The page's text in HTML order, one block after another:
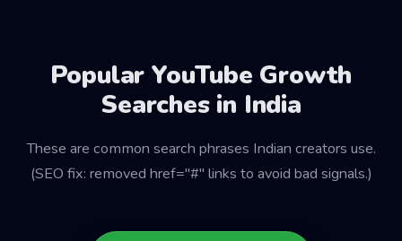
Popular YouTube Growth
Searches in India
These are common search phrases Indian creators use.
(SEO fix: removed href="#" links to avoid bad signals.)